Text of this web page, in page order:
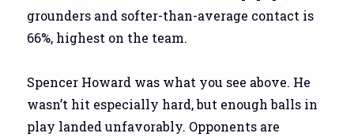
grounders and softer-than-average contact is
66%, highest on the team.
Spencer Howard was what you see above. He
wasn’t hit especially hard, but enough balls in
play landed unfavorably. Opponents are